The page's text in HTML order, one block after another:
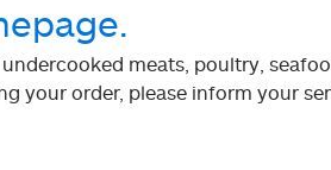
meats, poultry,
your order, please inform your